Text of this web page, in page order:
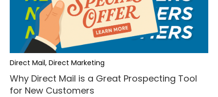
Direct Mail, Direct Marketing
Why Direct Mail is a Great Prospecting Tool
for New Customers